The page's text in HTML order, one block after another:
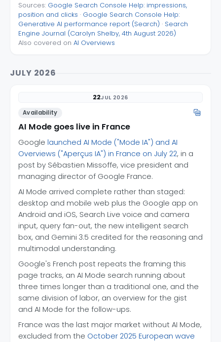
Sources: Google Search Console Help: impressions,
position and clicks · Google Search Console Help:
Generative AI performance report (Search) · Search
Engine Journal (Carolyn Shelby, 4th August 2026)
Also covered on AI Overviews
JULY 2026
22JUL 2026
Availability
AI Mode goes live in France
Google launched AI Mode ("Mode IA") and AI
Overviews ("Aperçus IA") in France on July 22, in a
post by Sébastien Missoffe, vice president and
managing director of Google France.
AI Mode arrived complete rather than staged:
desktop and mobile web plus the Google app on
Android and iOS, Search Live voice and camera
input, query fan-out, the new intelligent search
box, and Gemini 3.5 credited for the reasoning and
multimodal understanding.
Google's French post repeats the framing this
page tracks, an AI Mode search running about
three times longer than a traditional one, and the
same division of labor, an overview for the gist
and AI Mode for the follow-ups.
France was the last major market without AI Mode,
excluded from the October 2025 European wave